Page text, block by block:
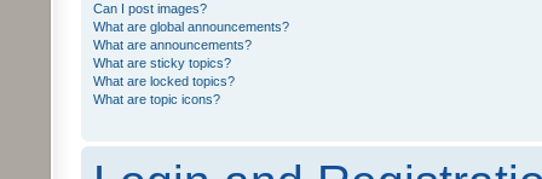
Can I post images?
What are global announcements?
What are announcements?
What are sticky topics?
What are locked topics?
What are topic icons?